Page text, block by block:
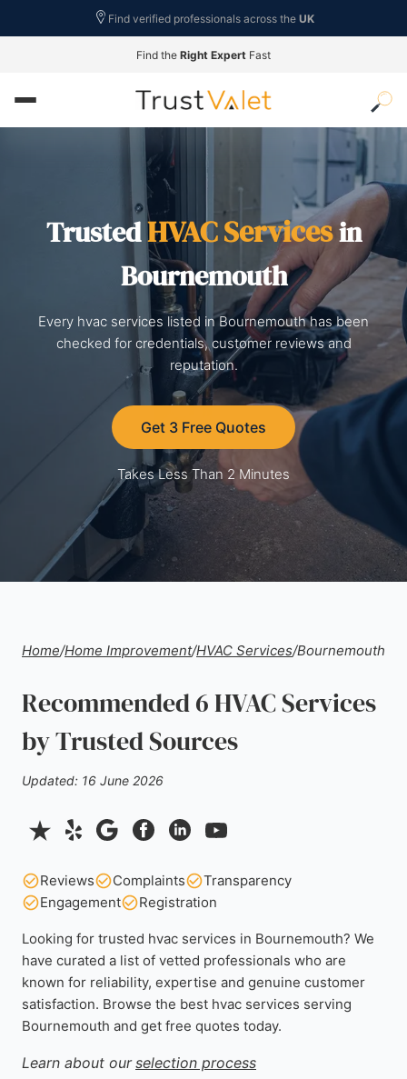
Find verified professionals across the UK
Find the Right Expert Fast
TrustedHVAC Servicesin
Bournemouth
Every hvac services listed in Bournemouth has been
checked for credentials, customer reviews and
reputation.
Get 3 Free Quotes
Takes Less Than 2 Minutes
Home/Home Improvement/HVAC Services/Bournemouth
Recommended 6 HVAC Services
by Trusted Sources
Updated: 16 June 2026
Reviews Complaints
Transparency
Engagement
Registration
Looking for trusted hvac services in Bournemouth? We
have curated a list of vetted professionals who are
known for reliability, expertise and genuine customer
satisfaction. Browse the best hvac services serving
Bournemouth and get free quotes today.
Learn about our selection process